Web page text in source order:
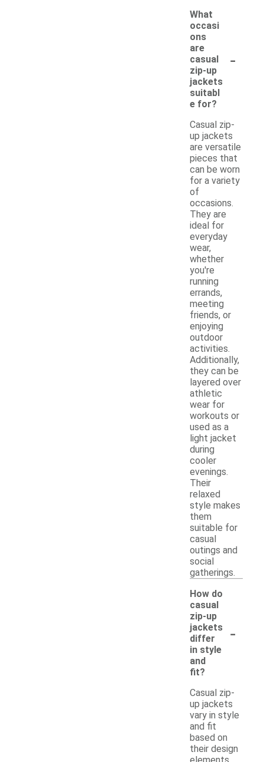
What
occasi
ons
are
casual
zip-up
jackets
suitabl
e for?
-
Casual zip-
up jackets
are versatile
pieces that
can be worn
for a variety
of
occasions.
They are
ideal for
everyday
wear,
whether
you're
running
errands,
meeting
friends, or
enjoying
outdoor
activities.
Additionally,
they can be
layered over
athletic
wear for
workouts or
used as a
light jacket
during
cooler
evenings.
Their
relaxed
style makes
them
suitable for
casual
outings and
social
gatherings.
How do
casual
zip-up
jackets
differ
in style
and
fit?
-
Casual zip-
up jackets
vary in style
and fit
based on
their design